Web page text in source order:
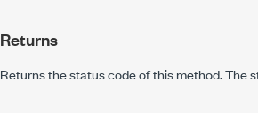
Returns
Returns the status code of this method. The